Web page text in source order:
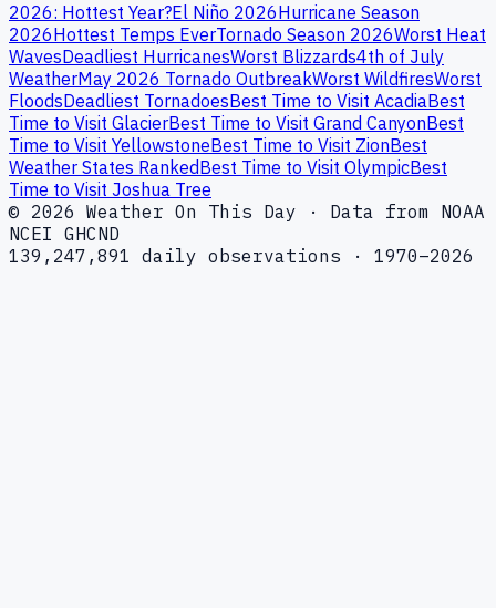
2026: Hottest Year?El Niño 2026Hurricane Season
2026Hottest Temps EverTornado Season 2026Worst Heat
WavesDeadliest HurricanesWorst Blizzards4th of July
WeatherMay 2026 Tornado OutbreakWorst WildfiresWorst
FloodsDeadliest TornadoesBest Time to Visit AcadiaBest
Time to Visit GlacierBest Time to Visit Grand CanyonBest
Time to Visit YellowstoneBest Time to Visit ZionBest
Weather States RankedBest Time to Visit OlympicBest
Time to Visit Joshua Tree
© 2026 Weather On This Day · Data from NOAA
NCEI GHCND
139,247,891 daily observations · 1970–2026